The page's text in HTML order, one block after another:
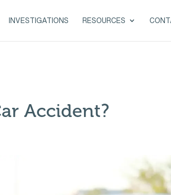
INVESTIGATIONS RESOURCES
Accident?